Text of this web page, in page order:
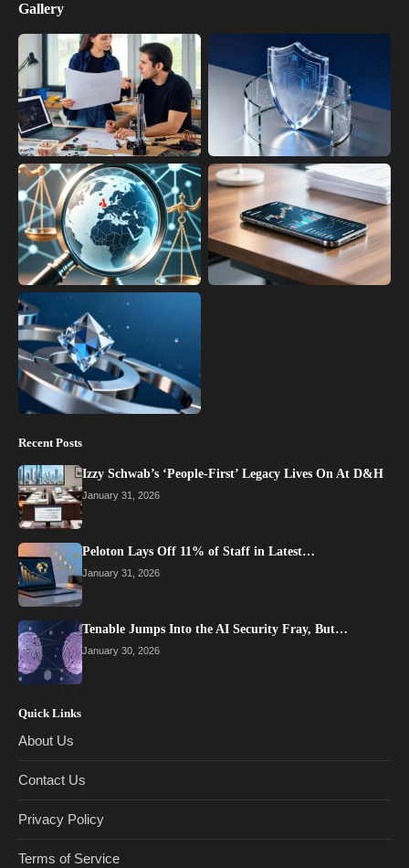
Gallery
Recent Posts
Izzy Schwab’s ‘People-First’ Legacy Lives On At D&H
January 31, 2026
Peloton Lays Off 11% of Staff in Latest…
January 31, 2026
Tenable Jumps Into the AI Security Fray, But…
January 30, 2026
Quick Links
About Us
Contact Us
Privacy Policy
Terms of Service